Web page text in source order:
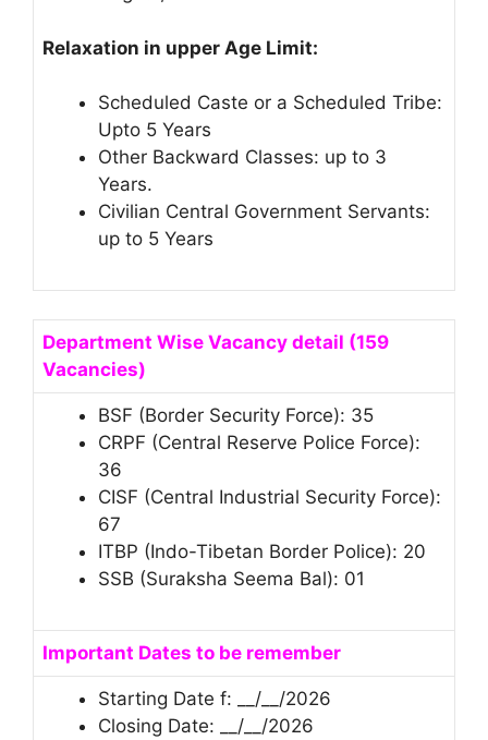
Relaxation in upper Age Limit:
Scheduled Caste or a Scheduled Tribe:
Upto 5 Years
Other Backward Classes: up to 3
Years.
Civilian Central Government Servants:
up to 5 Years
Department Wise Vacancy detail (159
Vacancies)
BSF (Border Security Force): 35
CRPF (Central Reserve Police Force):
36
CISF (Central Industrial Security Force):
67
ITBP (Indo-Tibetan Border Police): 20
SSB (Suraksha Seema Bal): 01
Important Dates to be remember
Starting Date f: __/__/2026
Closing Date: __/__/2026